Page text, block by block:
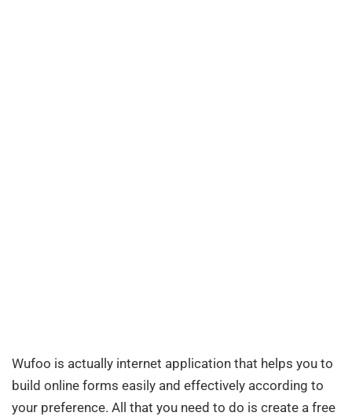
Wufoo is actually internet application that helps you to
build online forms easily and effectively according to
your preference. All that you need to do is create a free